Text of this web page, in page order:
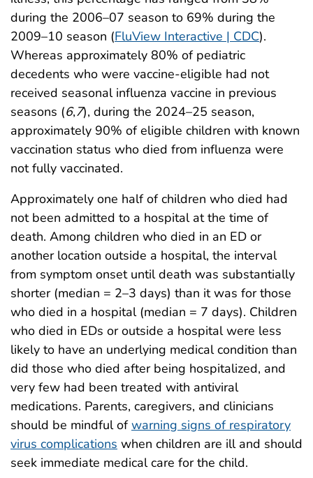
during the 2006–07 season to 69% during the
2009–10 season (FluView Interactive | CDC).
Whereas approximately 80% of pediatric
decedents who were vaccine-eligible had not
received seasonal influenza vaccine in previous
seasons (6,7), during the 2024–25 season,
approximately 90% of eligible children with known
vaccination status who died from influenza were
not fully vaccinated.
Approximately one half of children who died had
not been admitted to a hospital at the time of
death. Among children who died in an ED or
another location outside a hospital, the interval
from symptom onset until death was substantially
shorter (median = 2–3 days) than it was for those
who died in a hospital (median = 7 days). Children
who died in EDs or outside a hospital were less
likely to have an underlying medical condition than
did those who died after being hospitalized, and
very few had been treated with antiviral
medications. Parents, caregivers, and clinicians
should be mindful ofwarning signs of respiratory
virus complications when children are ill and should
seek immediate medical care for the child.